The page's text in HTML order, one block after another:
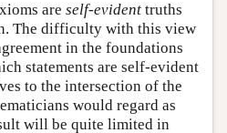
are self-evident truths
The difficulty with this view
in the foundations
statements are self-evident
to the intersection of the
would regard as
will be quite limited in